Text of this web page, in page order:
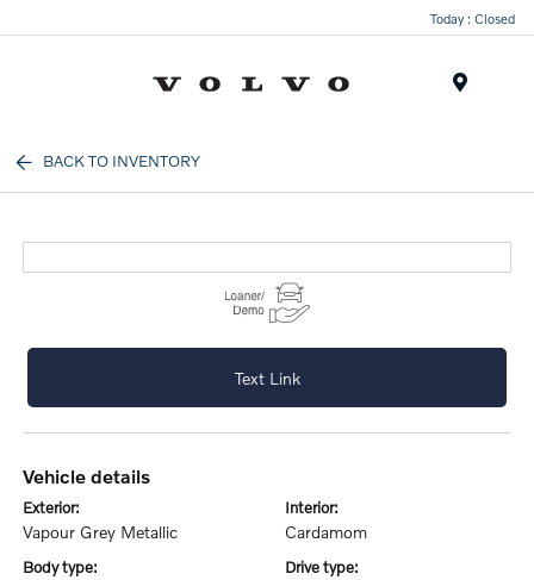
Today : Closed
BACK TO INVENTORY
Text Link
vehicle details
exterior:
Vapour Grey Metallic
interior:
Cardamom
body type: drive type: